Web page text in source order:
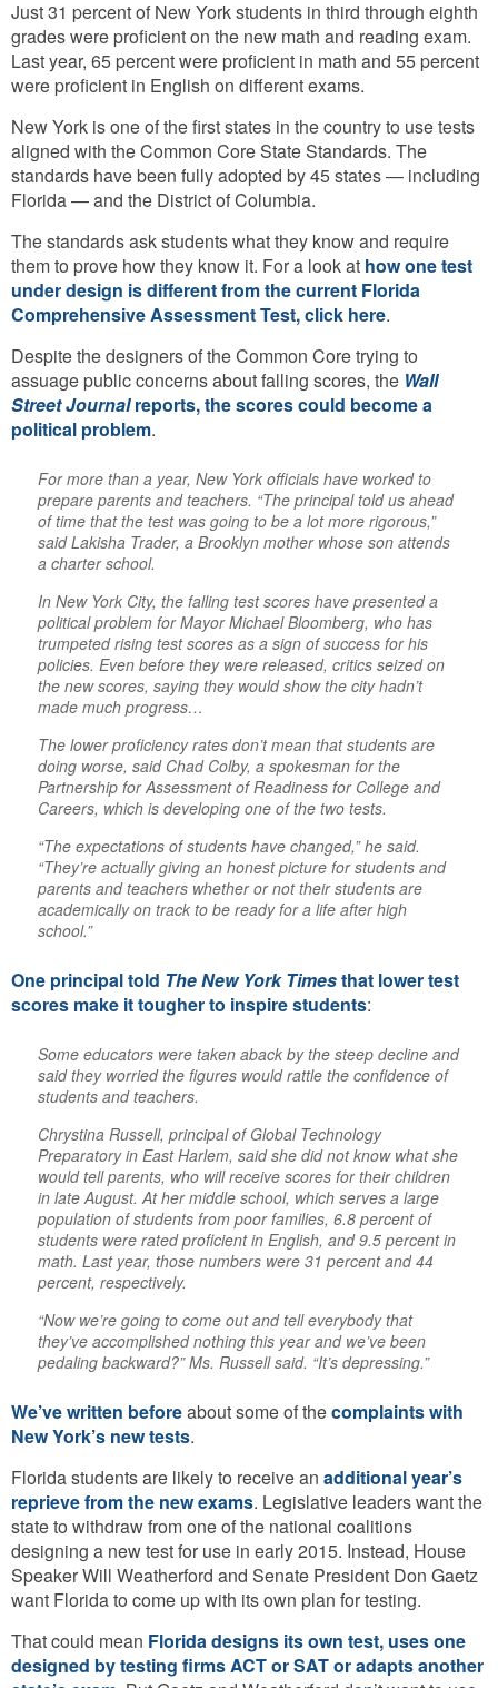
Just 31 percent of New York students in third through eighth
grades were proficient on the new math and reading exam.
Last year, 65 percent were proficient in math and 55 percent
were proficient in English on different exams.
New York is one of the first states in the country to use tests
aligned with the Common Core State Standards. The
standards have been fully adopted by 45 states — including
Florida — and the District of Columbia.
The standards ask students what they know and require
them to prove how they know it. For a look at how one test
under design is different from the current Florida
Comprehensive Assessment Test, click here.
Despite the designers of the Common Core trying to
assuage public concerns about falling scores, the Wall
Street Journalreports, the scores could become a
political problem.
For more than a year, New York officials have worked to
prepare parents and teachers. “The principal told us ahead
of time that the test was going to be a lot more rigorous,”
said Lakisha Trader, a Brooklyn mother whose son attends
a charter school.
In New York City, the falling test scores have presented a
political problem for Mayor Michael Bloomberg, who has
trumpeted rising test scores as a sign of success for his
policies. Even before they were released, critics seized on
the new scores, saying they would show the city hadn’t
made much progress…
The lower proficiency rates don’t mean that students are
doing worse, said Chad Colby, a spokesman for the
Partnership for Assessment of Readiness for College and
Careers, which is developing one of the two tests.
“The expectations of students have changed,” he said.
“They’re actually giving an honest picture for students and
parents and teachers whether or not their students are
academically on track to be ready for a life after high
school.”
One principal told The New York Timesthat lower test
scores make it tougher to inspire students:
Some educators were taken aback by the steep decline and
said they worried the figures would rattle the confidence of
students and teachers.
Chrystina Russell, principal of Global Technology
Preparatory in East Harlem, said she did not know what she
would tell parents, who will receive scores for their children
in late August. At her middle school, which serves a large
population of students from poor families, 6.8 percent of
students were rated proficient in English, and 9.5 percent in
math. Last year, those numbers were 31 percent and 44
percent, respectively.
“Now we’re going to come out and tell everybody that
they’ve accomplished nothing this year and we’ve been
pedaling backward?” Ms. Russell said. “It’s depressing.”
We’ve written beforeabout some of thecomplaints with
New York’s new tests.
Florida students are likely to receive an additional year’s
reprieve from the new exams. Legislative leaders want the
state to withdraw from one of the national coalitions
designing a new test for use in early 2015. Instead, House
Speaker Will Weatherford and Senate President Don Gaetz
want Florida to come up with its own plan for testing.
That could mean Florida designs its own test, uses one
designed by testing firms ACT or SAT or adapts another